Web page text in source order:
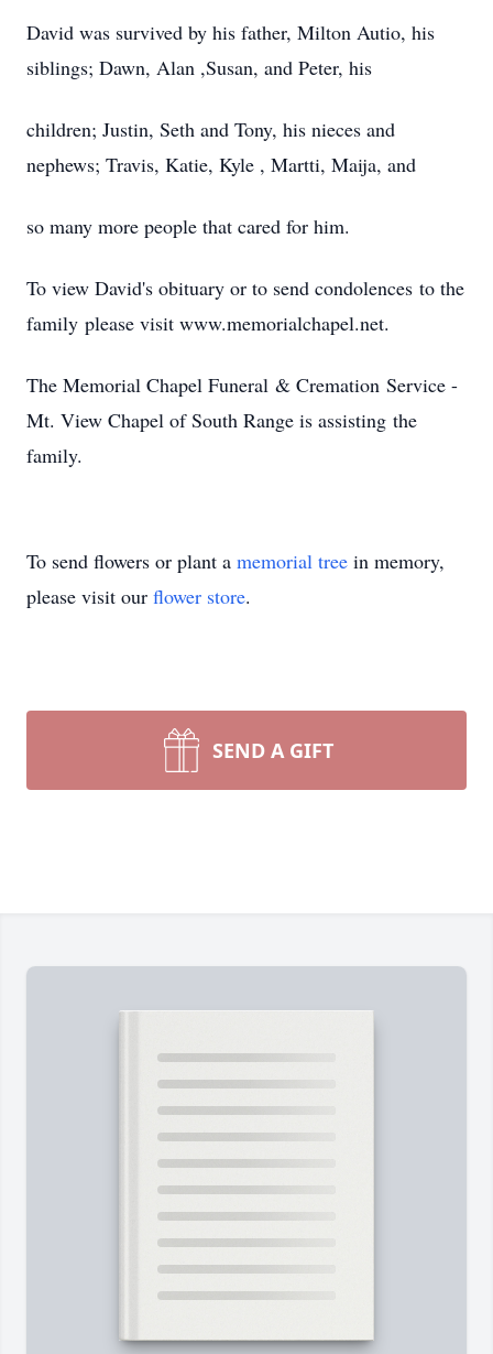
David was survived by his father, Milton Autio, his
siblings; Dawn, Alan ,Susan, and Peter, his
children; Justin, Seth and Tony, his nieces and
nephews; Travis, Katie, Kyle , Martti, Maija, and
so many more people that cared for him.
To view David's obituary or to send condolences to the
family please visit www.memorialchapel.net.
The Memorial Chapel Funeral & Cremation Service -
Mt. View Chapel of South Range is assisting the
family.
To send flowers or plant a memorial tree in memory,
please visit our flower store.
SEND A GIFT